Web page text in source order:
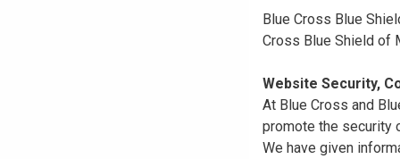
Blue Cross Blue
Cross Blue Shield of
Website Security,
At Blue Cross and
promote the security
We have given